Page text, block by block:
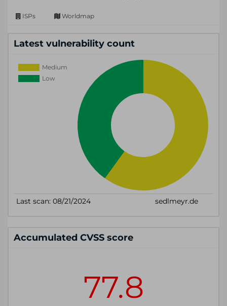
ISPs Worldmap
Latest vulnerability count
Accumulated CVSS score